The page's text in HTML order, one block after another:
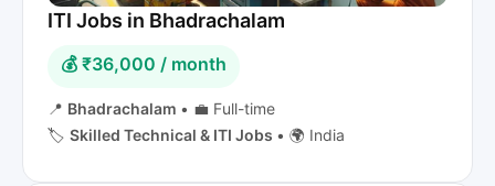
ITI Jobs in Bhadrachalam
💰 ₹36,000 / month
📍 Bhadrachalam • 💼 Full-time
🏷️ Skilled Technical & ITI Jobs • 🌍 India